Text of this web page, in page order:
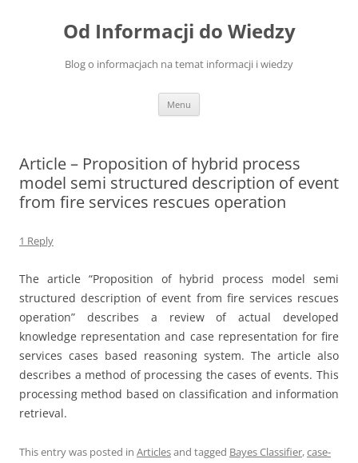
Od Informacji do Wiedzy
Blog o informacjach na temat informacji i wiedzy
Menu
Article – Proposition of hybrid process
model semi structured description of event
from fire services rescues operation
1 Reply
The article “Proposition of hybrid process model semi
structured description of event from fire services rescues
operation” describes a review of actual developed
knowledge representation and case representation for fire
services cases based reasoning system. The article also
describes a method of processing the cases of events. This
processing method based on classification and information
retrieval.
This entry was posted in Articlesand tagged Bayes Classifier,case-